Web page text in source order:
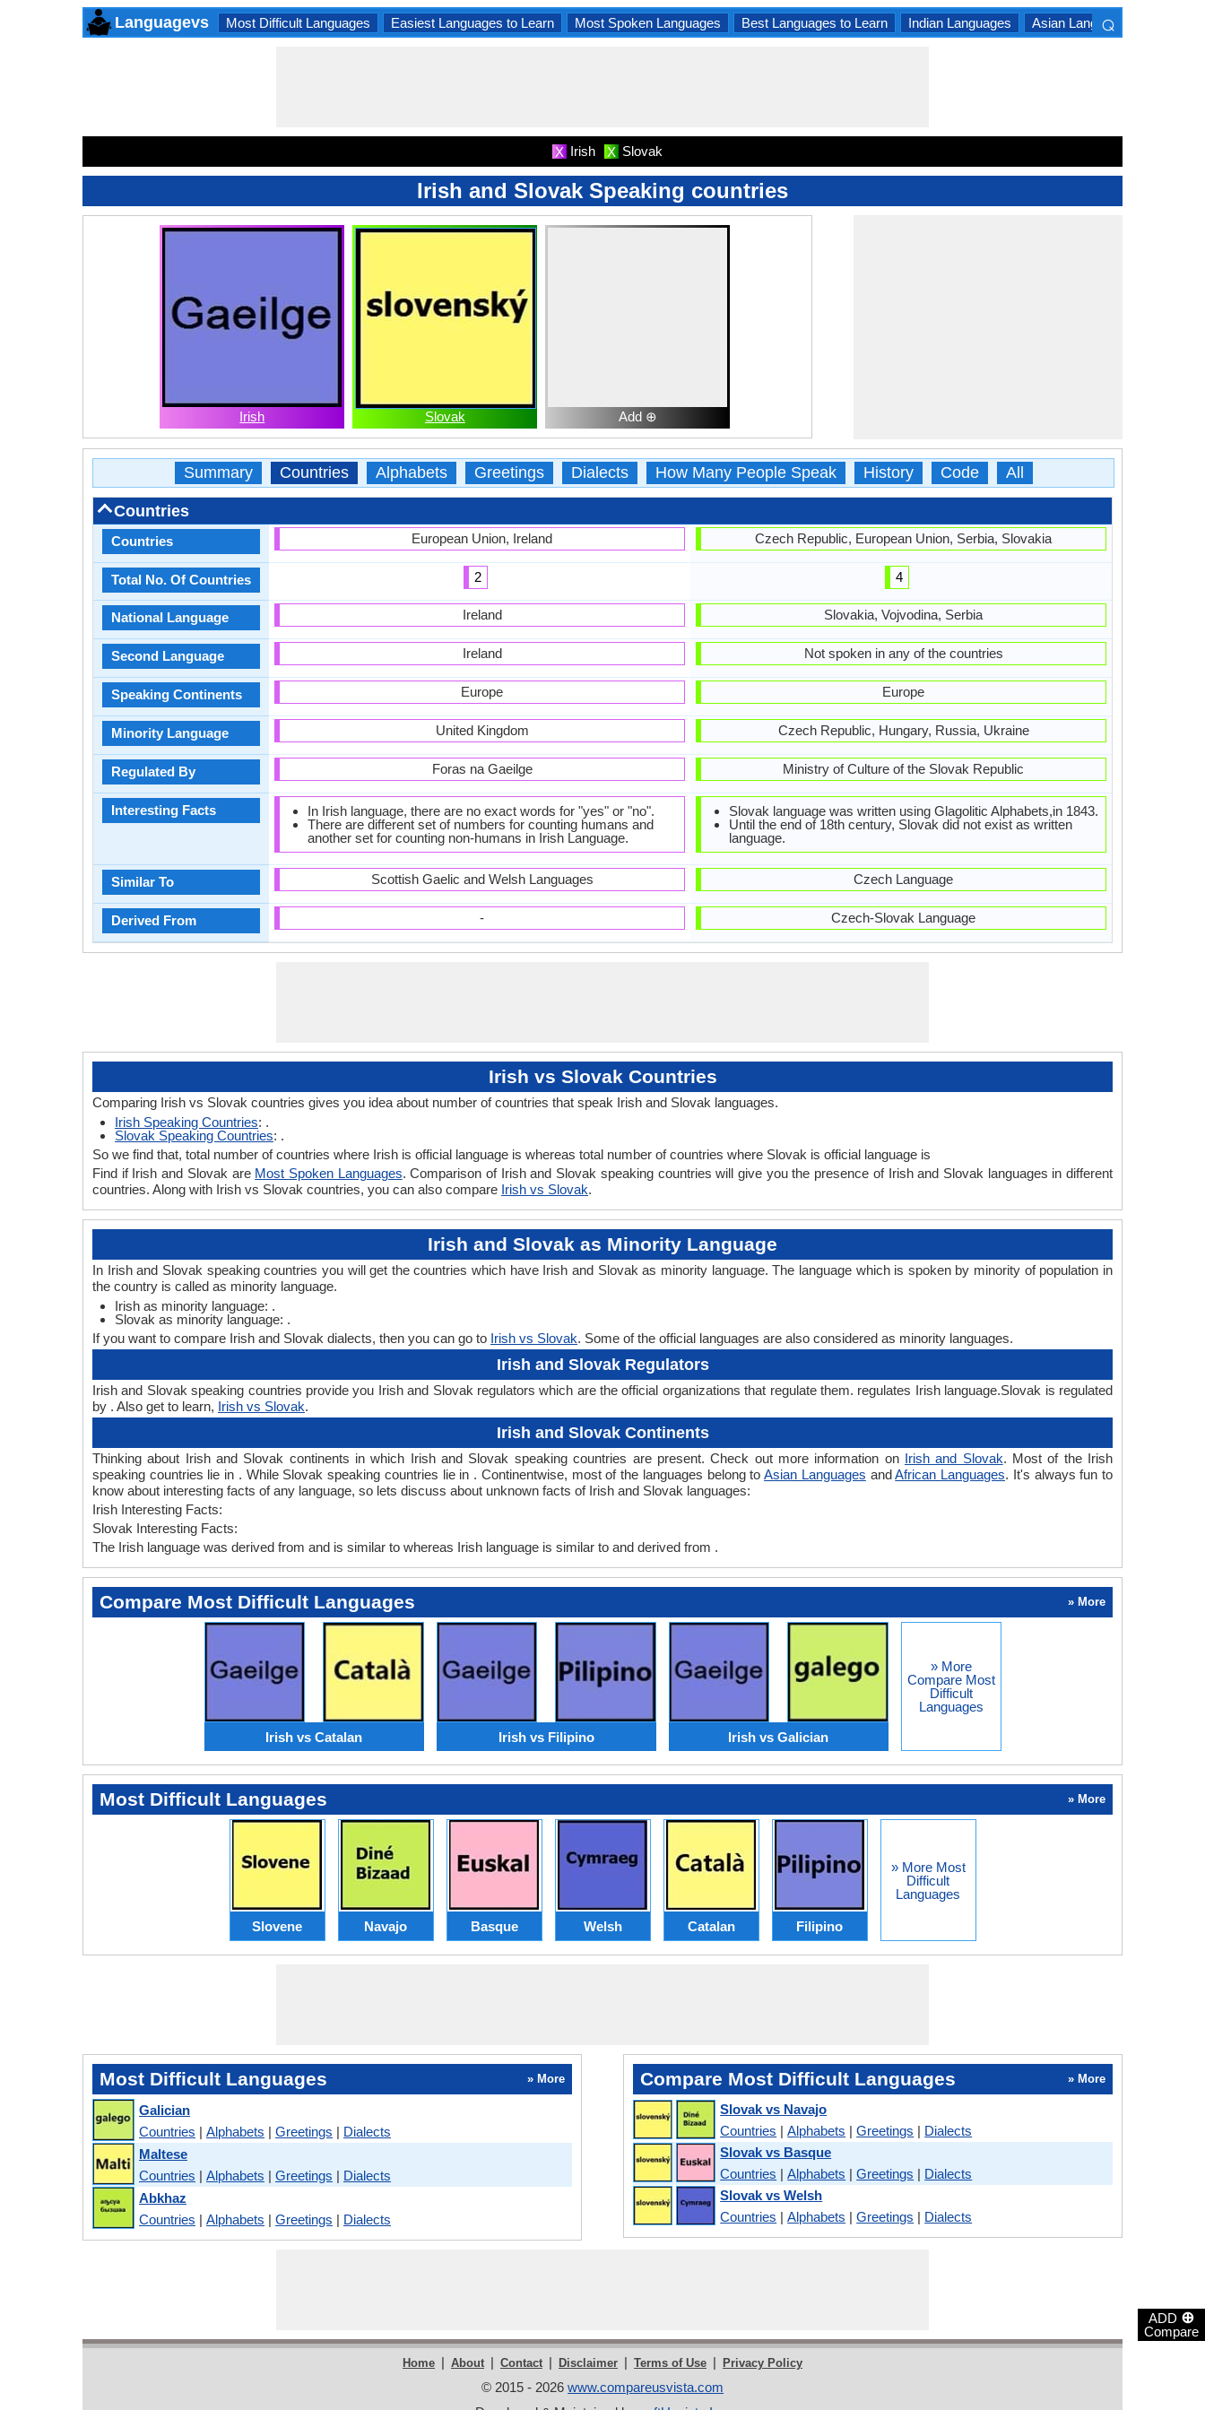
ADD ⊕
Compare
Languagevs Most Difficult Languages Easiest Languages to Learn Most Spoken Languages Best Languages to Learn Indian Languages Asian Languages
⌕
X Irish X Slovak
Irish and Slovak Speaking countries
Irish Slovak Add ⊕
Summary Countries Alphabets Greetings Dialects How Many People Speak History Code All
Countries
Countries
Total No. Of Countries
National Language
Second Language
Speaking Continents
Minority Language
Regulated By
Interesting Facts
Similar To
Derived From
European Union, Ireland
2
Ireland
Ireland
Europe
United Kingdom
Foras na Gaeilge
In Irish language, there are no exact words for "yes" or "no".
There are different set of numbers for counting humans and
another set for counting non-humans in Irish Language.
Scottish Gaelic and Welsh Languages
-
Czech Republic, European Union, Serbia, Slovakia
4
Slovakia, Vojvodina, Serbia
Not spoken in any of the countries
Europe
Czech Republic, Hungary, Russia, Ukraine
Ministry of Culture of the Slovak Republic
Slovak language was written using Glagolitic Alphabets,in 1843.
Until the end of 18th century, Slovak did not exist as written
language.
Czech Language
Czech-Slovak Language
Irish vs Slovak Countries
Comparing Irish vs Slovak countries gives you idea about number of countries that speak Irish and Slovak languages.
Irish Speaking Countries: .
Slovak Speaking Countries: .
So we find that, total number of countries where Irish is official language is whereas total number of countries where Slovak is official language is
Find if Irish and Slovak are Most Spoken Languages. Comparison of Irish and Slovak speaking countries will give you the presence of Irish and Slovak languages in different
countries. Along with Irish vs Slovak countries, you can also compare Irish vs Slovak.
Irish and Slovak as Minority Language
In Irish and Slovak speaking countries you will get the countries which have Irish and Slovak as minority language. The language which is spoken by minority of population in
the country is called as minority language.
Irish as minority language: .
Slovak as minority language: .
If you want to compare Irish and Slovak dialects, then you can go to Irish vs Slovak. Some of the official languages are also considered as minority languages.
Irish and Slovak Regulators
Irish and Slovak speaking countries provide you Irish and Slovak regulators which are the official organizations that regulate them. regulates Irish language.Slovak is regulated
by . Also get to learn, Irish vs Slovak.
Irish and Slovak Continents
Thinking about Irish and Slovak continents in which Irish and Slovak speaking countries are present. Check out more information on Irish and Slovak. Most of the Irish
speaking countries lie in . While Slovak speaking countries lie in . Continentwise, most of the languages belong toAsian Languages andAfrican Languages. It's always fun to
know about interesting facts of any language, so lets discuss about unknown facts of Irish and Slovak languages:
Irish Interesting Facts:
Slovak Interesting Facts:
The Irish language was derived from and is similar to whereas Irish language is similar to and derived from .
Compare Most Difficult Languages » More
Irish vs Catalan Irish vs Filipino Irish vs Galician
» More
Compare Most
Difficult
Languages
Most Difficult Languages » More
Slovene Navajo Basque Welsh Catalan Filipino
» More Most
Difficult
Languages
Most Difficult Languages » More
Galician
Countries | Alphabets | Greetings | Dialects
Maltese
Countries | Alphabets | Greetings | Dialects
Abkhaz
Countries | Alphabets | Greetings | Dialects
Compare Most Difficult Languages » More
Slovak vs Navajo
Countries |Alphabets |Greetings | Dialects
Slovak vs Basque
Countries |Alphabets |Greetings | Dialects
Slovak vs Welsh
Countries |Alphabets |Greetings | Dialects
Home | About | Contact | Disclaimer | Terms of Use | Privacy Policy
© 2015 - 2026 www.compareusvista.com